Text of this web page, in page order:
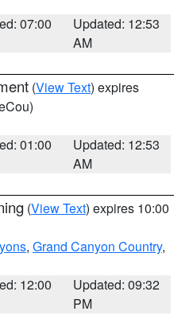
07:00
Updated: 12:53
AM
(View Text) expires
01:00
Updated: 12:53
AM
(View Text) expires 10:00
, Grand Canyon Country,
12:00
Updated: 09:32
PM